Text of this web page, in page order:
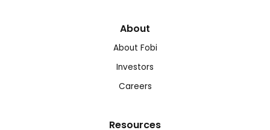
About
About Fobi
Investors
Careers
Resources